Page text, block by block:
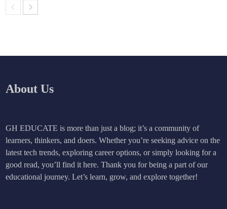
About Us
GH EDUCATE is more than just a blog; it’s a community of
learners, thinkers, and doers. Whether you’re seeking advice on the
latest tech trends, exploring career options, or simply looking for a
good read, you’ll find it here. Thank you for being a part of our
educational journey. Let’s learn, grow, and explore together!